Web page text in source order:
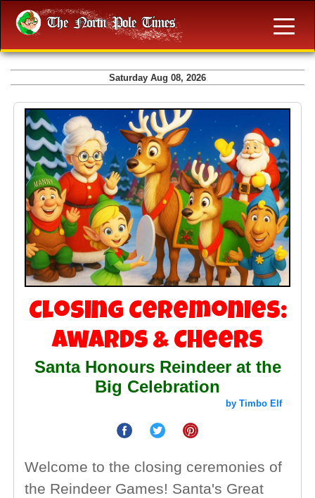
Saturday Aug 08, 2026
Closing Ceremonies:
Awards & Cheers
Santa Honours Reindeer at the
Big Celebration
by Timbo Elf
Welcome to the closing ceremonies of
the Reindeer Games! Santa's Great